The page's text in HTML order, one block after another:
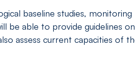
baseline studies,
be able to provide
assess current capacities